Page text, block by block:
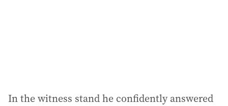
In the witness stand he confidently answered